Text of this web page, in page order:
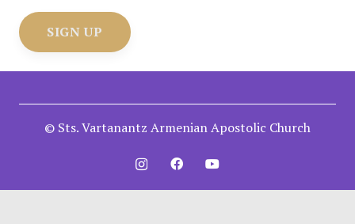
© Sts. Vartanantz Armenian Apostolic Church